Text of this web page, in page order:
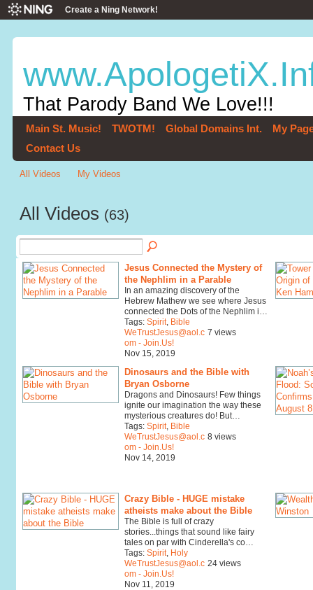
Create a Ning Network!
That Parody Band We Love!!!
Main St. Music! TWOTM! Global Domains Int.
My
Contact Us
All Videos My Videos
All Videos (63)
Jesus Connected the Mystery of
the Nephlim in a Parable
In an amazing discovery of the
Hebrew Mathew we see where Jesus
connected the Dots of the Nephlim i…
Tags: Spirit, Bible
WeTrustJesus@aol.c
om - Join.Us!
Nov 15, 2019
7 views
Dinosaurs and the Bible with
Bryan Osborne
Dragons and Dinosaurs! Few things
ignite our imagination the way these
mysterious creatures do! But…
Tags: Spirit, Bible
WeTrustJesus@aol.c
om - Join.Us!
Nov 14, 2019
8 views
Crazy Bible - HUGE mistake
atheists make about the Bible
The Bible is full of crazy
stories...things that sound like fairy
tales on par with Cinderella's co…
Tags: Spirit, Holy
WeTrustJesus@aol.c
om - Join.Us!
Nov 11, 2019
24 views